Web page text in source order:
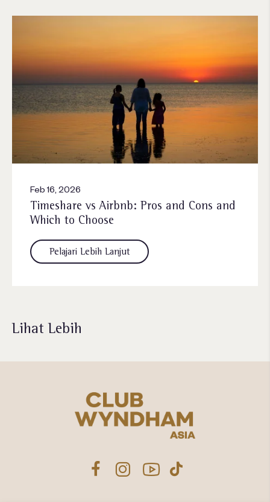
Feb 16, 2026
Timeshare vs Airbnb: Pros and Cons and
Which to Choose
Pelajari Lebih Lanjut
Lihat Lebih